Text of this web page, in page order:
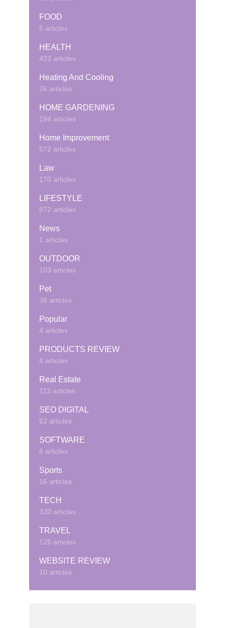
FOOD
5 articles
HEALTH
423 articles
Heating And Cooling
26 articles
HOME GARDENING
194 articles
Home Improvement
672 articles
Law
170 articles
LIFESTYLE
872 articles
News
1 articles
OUTDOOR
103 articles
Pet
36 articles
Popular
4 articles
PRODUCTS REVIEW
4 articles
Real Estate
113 articles
SEO DIGITAL
62 articles
SOFTWARE
6 articles
Sports
16 articles
TECH
330 articles
TRAVEL
125 articles
WEBSITE REVIEW
10 articles